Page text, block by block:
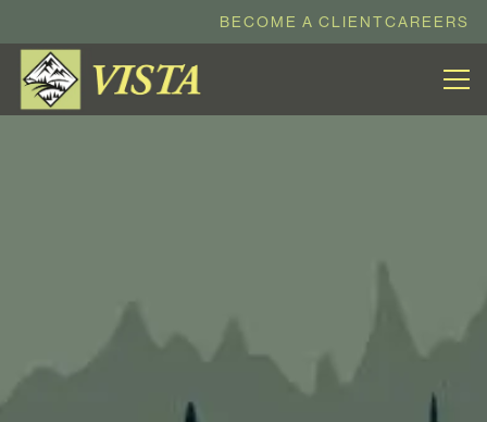
BECOME A CLIENTCAREERS